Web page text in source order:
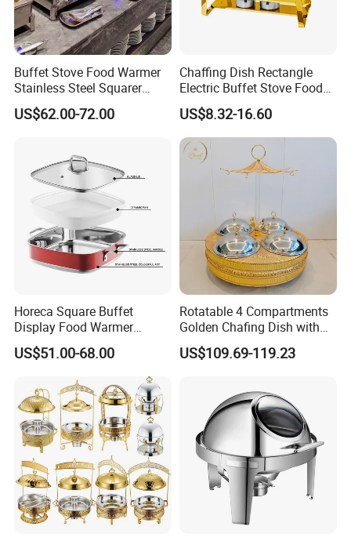
Packaging & Shipping
Buffet Stove Food Warmer
Stainless Steel Squarer
Chafing Dish for Hotel
Catering Banquets and
US$62.00-72.00
Chaffing Dish Rectangle
Electric Buffet Stove Food
Warmer Stainless Steel Gold
Chafing Dishes for Sale
US$8.32-16.60
Horeca Square Buffet
Display Food Warmer
Ceramic 9L Chafing Dish for
Home
US$51.00-68.00
Rotatable 4 Compartments
Golden Chafing Dish with
Hanging Dome Lids
Stainless Steel Buffet Food
Chaffing Dishes for Event
Catering
US$109.69-119.23